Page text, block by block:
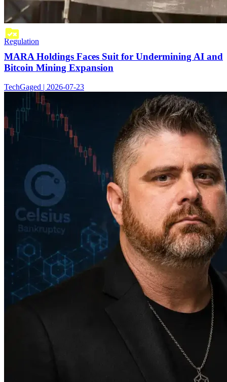
Regulation
MARA Holdings Faces Suit for Undermining AI and
Bitcoin Mining Expansion
TechGaged | 2026-07-23